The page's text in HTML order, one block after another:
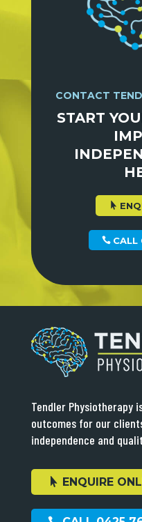
CONTACT
START
Tendler Physiotherapy
outcomes for our
independence and
ENQUIRE